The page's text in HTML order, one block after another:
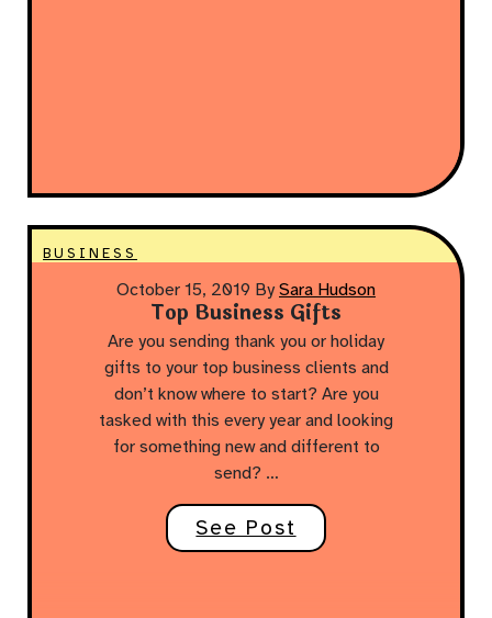
BUSINESS
October 15, 2019 By Sara Hudson
Top Business Gifts
Are you sending thank you or holiday
gifts to your top business clients and
don’t know where to start? Are you
tasked with this every year and looking
for something new and different to
send? …
See Post